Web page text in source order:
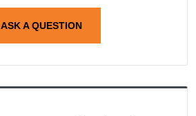
ASK A QUESTION